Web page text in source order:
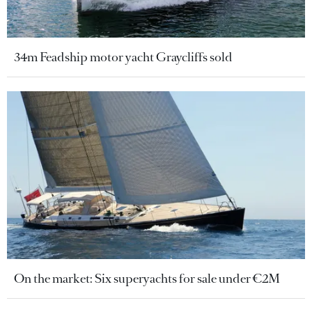
34m Feadship motor yacht Graycliffs sold
On the market: Six superyachts for sale under €2M